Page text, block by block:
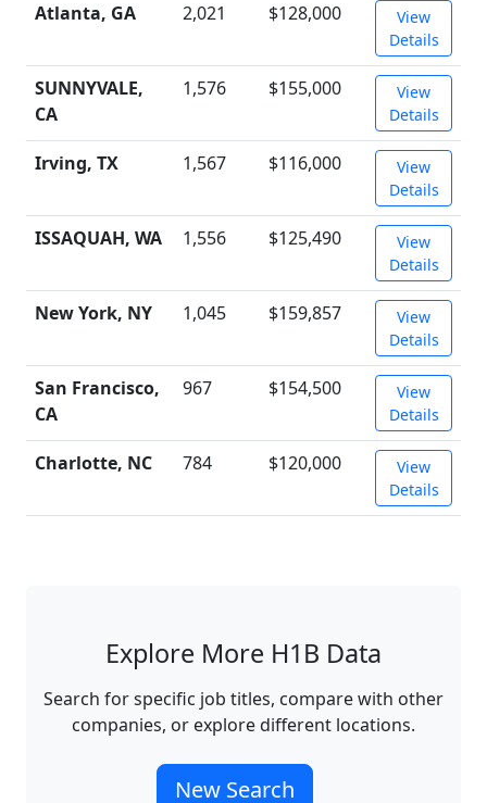
Atlanta, GA 2,021 $128,000
View
Details
SUNNYVALE,
CA
1,576 $155,000
View
Details
Irving, TX 1,567 $116,000
View
Details
ISSAQUAH, WA 1,556 $125,490
View
Details
New York, NY 1,045 $159,857
View
Details
San Francisco,
CA
967 $154,500
View
Details
Charlotte, NC 784 $120,000
View
Details
Explore More H1B Data
Search for specific job titles, compare with other
companies, or explore different locations.
New Search